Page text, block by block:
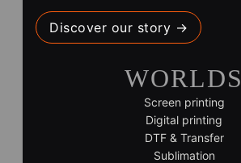
Discover our story →
WORLDS
Screen printing
Digital printing
DTF & Transfer
Sublimation